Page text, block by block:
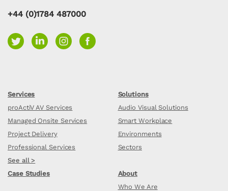
+44 (0)1784 487000
Services
proActiV AV Services
Managed Onsite Services
Project Delivery
Professional Services
See all >
Solutions
Audio Visual Solutions
Smart Workplace
Environments
Sectors
Case Studies
About
Who We Are